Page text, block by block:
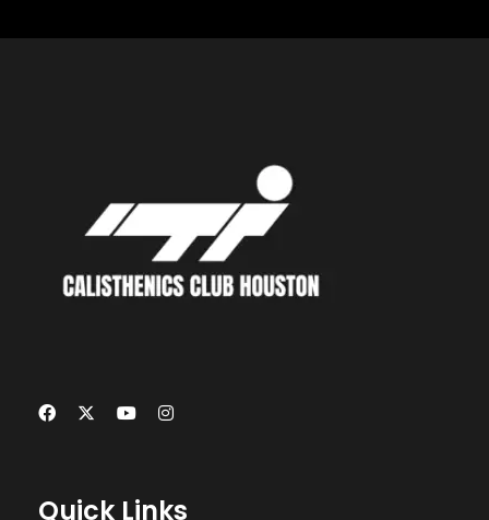
Quick Links